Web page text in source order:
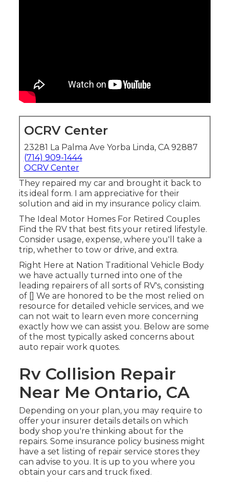
OCRV Center
23281 La Palma Ave Yorba Linda, CA 92887
(714) 909-1444
OCRV Center
They repaired my car and brought it back to
its ideal form. I am appreciative for their
solution and aid in my insurance policy claim.
The Ideal Motor Homes For Retired Couples
Find the RV that best fits your retired lifestyle.
Consider usage, expense, where you'll take a
trip, whether to tow or drive, and extra.
Right Here at Nation Traditional Vehicle Body
we have actually turned into one of the
leading repairers of all sorts of RV's, consisting
of [] We are honored to be the most relied on
resource for detailed vehicle services, and we
can not wait to learn even more concerning
exactly how we can assist you. Below are some
of the most typically asked concerns about
auto repair work quotes.
Rv Collision Repair
Near Me Ontario, CA
Depending on your plan, you may require to
offer your insurer details details on which
body shop you're thinking about for the
repairs. Some insurance policy business might
have a set listing of repair service stores they
can advise to you. It is up to you where you
obtain your cars and truck fixed.